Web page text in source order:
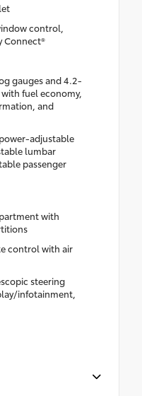
control,
Connect®
gauges and 4.2-
fuel economy,
and
adjustable
lumbar
passenger
with
control with air
steering
infotainment,